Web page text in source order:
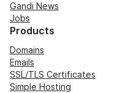
Gandi News
Jobs
Products
Domains
Emails
SSL/TLS Certificates
Simple Hosting